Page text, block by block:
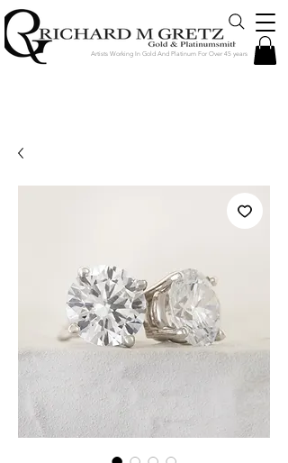
Artists Working In Gold And Platinum For Over 45 years